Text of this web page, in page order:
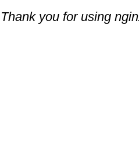
Thank you for using